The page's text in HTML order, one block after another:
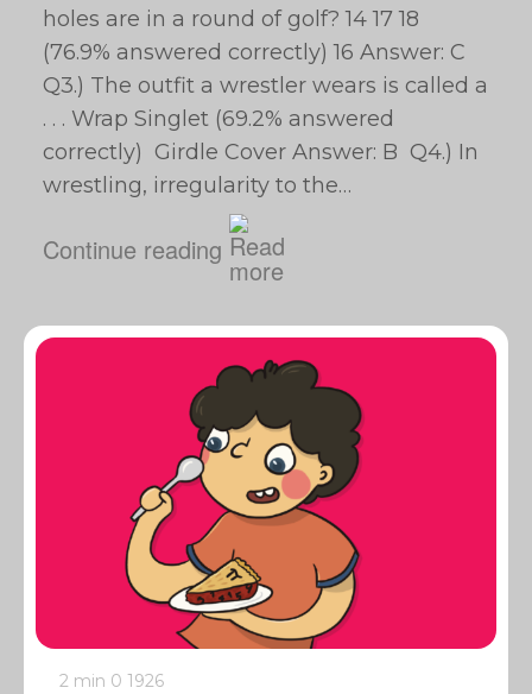
holes are in a round of golf? 14 17 18
(76.9% answered correctly) 16 Answer: C
Q3.) The outfit a wrestler wears is called a
. . . Wrap Singlet (69.2% answered
correctly) Girdle Cover Answer: B Q4.) In
wrestling, irregularity to the…
Continue reading
2 min 0 1926